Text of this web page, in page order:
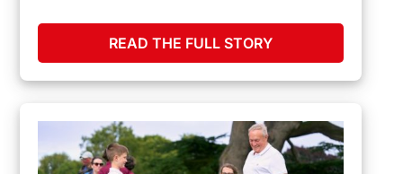
READ THE FULL STORY